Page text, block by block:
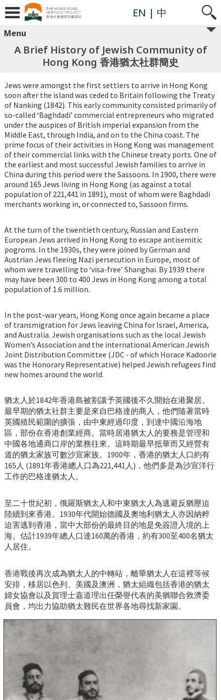
EN | 中
Menu
A Brief History of Jewish Community of
Hong Kong 香港猶太社群簡史
Jews were amongst the first settlers to arrive in Hong Kong
soon after the island was ceded to Britain following the Treaty
of Nanking (1842). This early community consisted primarily of
so-called ‘Baghdadi’ commercial entrepreneurs who migrated
under the auspices of British imperial expansion from the
Middle East, through India, and on to the China coast. The
prime focus of their activities in Hong Kong was management
of their commercial links with the Chinese treaty ports. One of
the earliest and most successful Jewish families to arrive in
China during this period were the Sassoons. In 1900, there were
around 165 Jews living in Hong Kong (as against a total
population of 221,441 in 1891), most of whom were Baghdadi
merchants working in, or connected to, Sassoon firms.
At the turn of the twentieth century, Russian and Eastern
European Jews arrived in Hong Kong to escape antisemitic
pogroms. In the 1930s, they were joined by German and
Austrian Jews fleeing Nazi persecution in Europe, most of
whom were travelling to ‘visa-free’ Shanghai. By 1939 there
may have been 300 to 400 Jews in Hong Kong among a total
population of 1.6 million.
In the post-war years, Hong Kong once again became a place
of transmigration for Jews leaving China for Israel, America,
and Australia. Jewish organisations such as the local Jewish
Women’s Association and the international American Jewish
Joint Distribution Committee (JDC - of which Horace Kadoorie
was the Honorary Representative) helped Jewish refugees find
new homes around the world.
猶太人於1842年香港島被割讓予英國後不久開始在港聚居。
最早期的猶太社群主要是來自巴格達的商人，他們隨著當時
英國殖民範圍的擴張，由中東經過印度，到達中國沿海地
區，部份在香港創業經商。當時居港猶太人的要務是管理和
中國各地通商口岸的業務往來。這時期最早抵華而又經營有
道的猶太家族可數沙宣家族。1900年，香港的猶太人口約有
165人 (1891年香港總人口為221,441人)，他們多是為沙宣洋行
工作的巴格達猶太人。
至二十世紀初，俄羅斯猶太人和中東猶太人為逃避反猶壓迫
陸續到來香港。1930年代開始德國及奧地利猶太人亦因納粹
迫害逃到香港，當中大部份的最終目的地是免簽證入境的上
海。估計1939年總人口達160萬的香港，約有300至400名猶太
人居住。
香港戰後再次成為猶太人的中轉站，離華猶太人在這裡等候
安排，移居以色列、美國及澳洲，猶太組織包括香港的猶太
婦女協會以及賀理士嘉道理出任榮譽代表的美猶聯合救濟委
員會，均出力協助猶太難民在世界各地尋找新家園。